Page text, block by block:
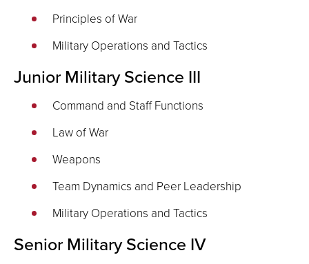
Principles of War
Military Operations and Tactics
Junior Military Science III
Command and Staff Functions
Law of War
Weapons
Team Dynamics and Peer Leadership
Military Operations and Tactics
Senior Military Science IV